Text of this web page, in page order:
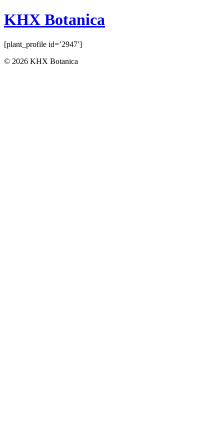
KHX Botanica
[plant_profile id=’2947′]
© 2026 KHX Botanica